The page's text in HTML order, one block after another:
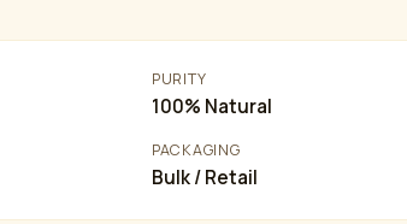
PURITY
100% Natural
PACKAGING
Bulk / Retail